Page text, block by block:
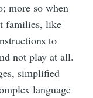
more so when
families, like
to
not play at all.
simplified
language